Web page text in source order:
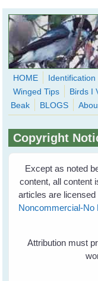
Skip to main content
WingedHearts.org
Wild Birds Families
HOME Identification
Winged Tips
Birds I
Beak
BLOGS
Copyright
Except as noted
content, all content
articles are licensed
Noncommercial-No
Attribution must